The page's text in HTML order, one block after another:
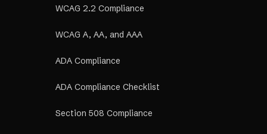
WCAG 2.2 Compliance
WCAG A, AA, and AAA
ADA Compliance
ADA Compliance Checklist
Section 508 Compliance